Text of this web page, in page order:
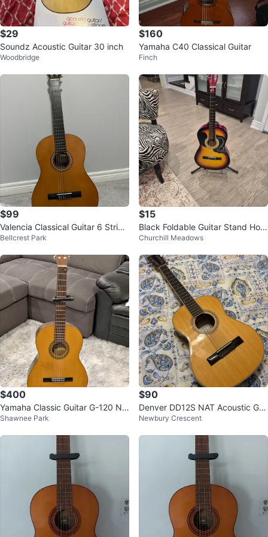
$29
Soundz Acoustic Guitar 30 inch
Woodbridge
$160
Yamaha C40 Classical Guitar
Finch
$99
Valencia Classical Guitar 6 String
with Gig Bag
Bellcrest Park
$15
Black Foldable Guitar Stand Hold
er
Churchill Meadows
$400
Yamaha Classic Guitar G-120 Nip
pon Gakki Made in Japan
Shawnee Park
$90
Denver DD12S NAT Acoustic Gui
tar small
Newbury Crescent